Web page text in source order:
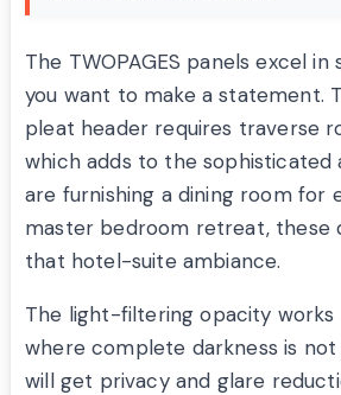
The TWOPAGES panels excel
you want to make a statement.
pleat header requires traverse
which adds to the sophisticated
are furnishing a dining room for
master bedroom retreat, these
that hotel-suite ambiance.
The light-filtering opacity works
where complete darkness is
will get privacy and glare